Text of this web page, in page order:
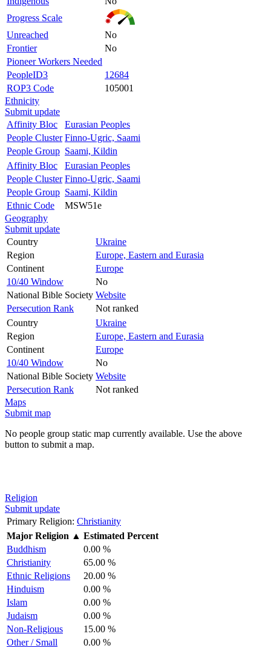
Progress Scale
Unreached
No
Frontier
No
Pioneer Workers Needed
PeopleID3
12684
ROP3 Code
105001
Ethnicity
Submit update
Affinity Bloc
Eurasian Peoples
People Cluster Finno-Ugric, Saami
People Group Saami, Kildin
Affinity Bloc
Eurasian Peoples
People Cluster Finno-Ugric, Saami
People Group Saami, Kildin
Ethnic Code
MSW51e
Geography
Submit update
Country
Ukraine
Region
Europe, Eastern and Eurasia
Continent
Europe
10/40 Window
No
National Bible Society Website
Persecution Rank
Not ranked
Country
Ukraine
Region
Europe, Eastern and Eurasia
Continent
Europe
10/40 Window
No
National Bible Society Website
Persecution Rank
Not ranked
Maps
Submit map
No people group static map currently available. Use the above
button to submit a map.
Religion
Submit update
Primary Religion: Christianity
Major Religion ▲ Estimated Percent
Buddhism
0.00 %
Christianity
65.00 %
Ethnic Religions
20.00 %
Hinduism
0.00 %
Islam
0.00 %
Judaism
0.00 %
Non-Religious
15.00 %
Other / Small
0.00 %